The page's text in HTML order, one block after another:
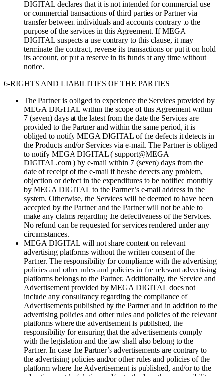
DIGITAL declares that it is not intended for commercial use
or commercial transactions of third parties or Partner via
transfer between individuals and accounts contrary to the
purpose of the services in this Agreement. If MEGA
DIGITAL suspects a use contrary to this clause, it may
terminate the contract, reverse its transactions or put it on hold
its account, or put a reserve in its funds at any time without
notice.
6-RIGHTS AND LIABILITIES OF THE PARTIES
The Partner is obliged to experience the Services provided by
MEGA DIGITAL within the scope of this Agreement within
7 (seven) days at the latest from the date the Services are
provided to the Partner and within the same period, it is
obliged to notify MEGA DIGITAL of the defects it detects in
the Products and/or Services via e-mail. The Partner is obliged
to notify MEGA DIGITAL ( support@MEGA
DIGITAL.com ) by e-mail within 7 (seven) days from the
date of receipt of the e-mail if he/she detects any problem,
objection or defect in the expenditures to be notified monthly
by MEGA DIGITAL to the Partner’s e-mail address in the
system. Otherwise, the Services will be deemed to have been
accepted by the Partner and the Partner will not be able to
make any claims regarding the defectiveness of the Services.
No refund can be requested for services rendered under any
circumstances.
MEGA DIGITAL will not share content on relevant
advertising platforms without the written consent of the
Partner. The responsibility for compliance with the advertising
policies and other rules and policies in the relevant advertising
platforms belongs to the Partner. Additionally, the Service and
Advertisement provided by MEGA DIGITAL does not
include any consultancy regarding the compliance of
Advertisements published by the Partner and in addition to the
advertising policies and other rules and policies of the relevant
platforms where the advertisement is published, the
responsibility for ensuring that the advertisements comply
with the legislation and the law shall also belong to the
Partner. In case the Partner’s advertisements are contrary to
the advertising policies and/or other rules and policies of the
platform where the Advertisement is published, and/or to the